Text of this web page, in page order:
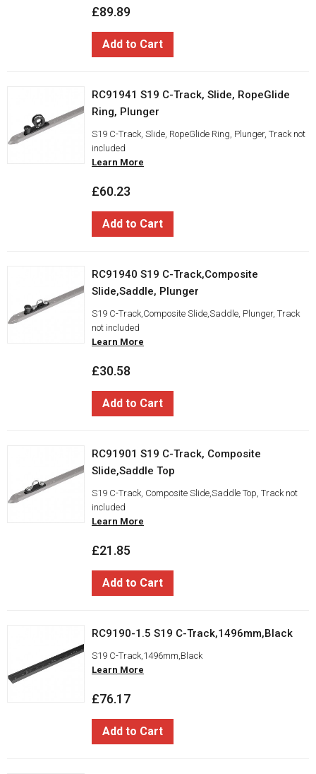
£89.89
Add to Cart
RC91941 S19 C-Track, Slide, RopeGlide
Ring, Plunger
S19 C-Track, Slide, RopeGlide Ring, Plunger, Track not
included
Learn More
£60.23
Add to Cart
RC91940 S19 C-Track,Composite
Slide,Saddle, Plunger
S19 C-Track,Composite Slide,Saddle, Plunger, Track
not included
Learn More
£30.58
Add to Cart
RC91901 S19 C-Track, Composite
Slide,Saddle Top
S19 C-Track, Composite Slide,Saddle Top, Track not
included
Learn More
£21.85
Add to Cart
RC9190-1.5 S19 C-Track,1496mm,Black
S19 C-Track,1496mm,Black
Learn More
£76.17
Add to Cart